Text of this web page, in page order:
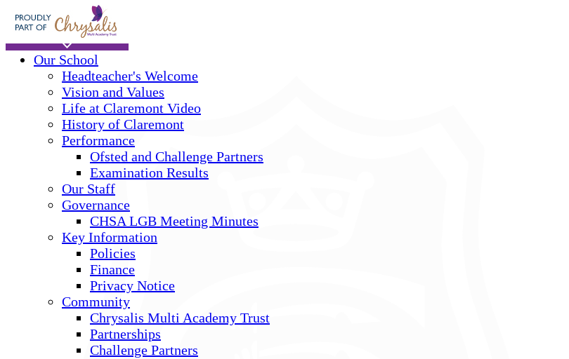
Skip to main content
Home
Our School
Headteacher's Welcome
Vision and Values
Life at Claremont Video
History of Claremont
Performance
Ofsted and Challenge Partners
Examination Results
Our Staff
Governance
CHSA LGB Meeting Minutes
Key Information
Policies
Finance
Privacy Notice
Community
Chrysalis Multi Academy Trust
Partnerships
Challenge Partners